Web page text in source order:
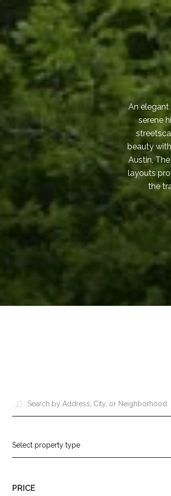
An elegant
serene
beauty
Austin,
layouts
the
Select property type
PRICE